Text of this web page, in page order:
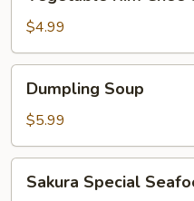
Chee
Soup
$4.99
Soup
Dumpling Soup
$5.99
Special
Sakura Special